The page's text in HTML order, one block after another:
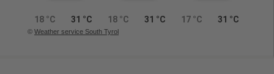
© Weather service South Tyrol
18 °C 31 °C 18 °C 31 °C 17 °C 31 °C